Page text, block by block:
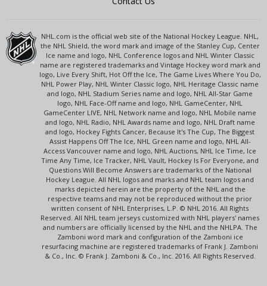
NHL.com is the official web site of the National Hockey League. NHL,
the NHL Shield, the word mark and image of the Stanley Cup, Center
Ice name and logo, NHL Conference logos and NHL Winter Classic
name are registered trademarks and Vintage Hockey word mark and
logo, Live Every Shift, Hot Off the Ice, The Game Lives Where You Do,
NHL Power Play, NHL Winter Classic logo, NHL Heritage Classic name
and logo, NHL Stadium Series name and logo, NHL All-Star Game
logo, NHL Face-Off name and logo, NHL GameCenter, NHL
GameCenter LIVE, NHL Network name and logo, NHL Mobile name
and logo, NHL Radio, NHL Awards name and logo, NHL Draft name
and logo, Hockey Fights Cancer, Because It's The Cup, The Biggest
Assist Happens Off The Ice, NHL Green name and logo, NHL All-
Access Vancouver name and logo, NHL Auctions, NHL Ice Time, Ice
Time Any Time, Ice Tracker, NHL Vault, Hockey Is For Everyone, and
Questions Will Become Answers are trademarks of the National
Hockey League. All NHL logos and marks and NHL team logos and
marks depicted herein are the property of the NHL and the
respective teams and may not be reproduced without the prior
written consent of NHL Enterprises, L.P. © NHL 2016. All Rights
Reserved. All NHL team jerseys customized with NHL players' names
and numbers are officially licensed by the NHL and the NHLPA. The
Zamboni word mark and configuration of the Zamboni ice
resurfacing machine are registered trademarks of Frank J. Zamboni
& Co., Inc. © Frank J. Zamboni & Co., Inc. 2016. All Rights Reserved.